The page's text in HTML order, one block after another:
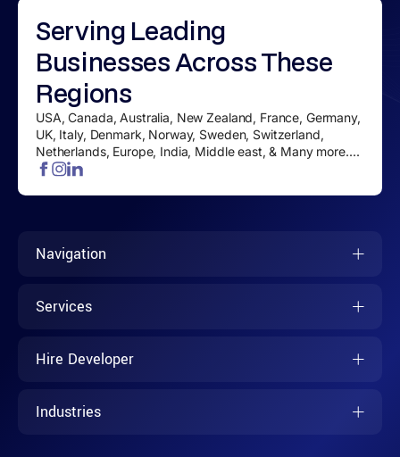
Serving Leading
BusinessesAcross These
Regions
USA, Canada, Australia, New Zealand, France, Germany,
UK, Italy, Denmark, Norway, Sweden, Switzerland,
Netherlands, Europe, India, Middle east, & Many more....
Navigation
Services
Hire Developer
Industries